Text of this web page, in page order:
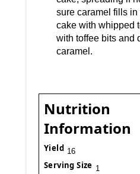
sure caramel fills
cake with whipped
with toffee bits and
caramel.
Nutrition
Information
Yield 16
Serving Size 1